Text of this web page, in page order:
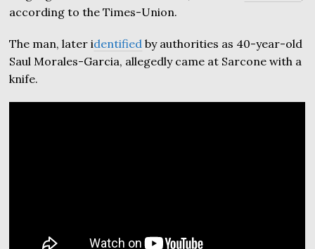
according to the Times-Union.
The man, later identified by authorities as 40-year-old
Saul Morales-Garcia, allegedly came at Sarcone with a
knife.